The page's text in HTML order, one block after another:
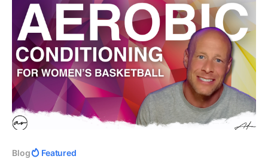
Blog Featured